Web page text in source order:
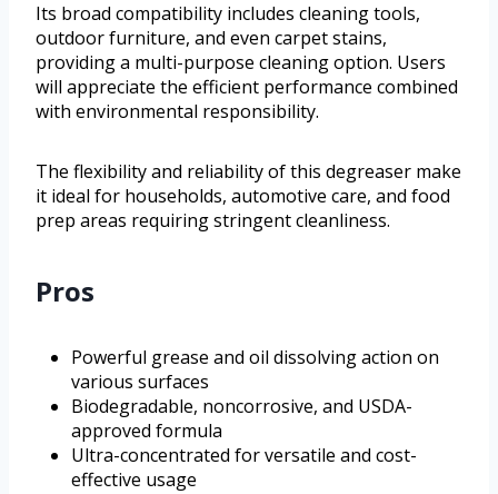
Its broad compatibility includes cleaning tools,
outdoor furniture, and even carpet stains,
providing a multi-purpose cleaning option. Users
will appreciate the efficient performance combined
with environmental responsibility.
The flexibility and reliability of this degreaser make
it ideal for households, automotive care, and food
prep areas requiring stringent cleanliness.
Pros
Powerful grease and oil dissolving action on
various surfaces
Biodegradable, noncorrosive, and USDA-
approved formula
Ultra-concentrated for versatile and cost-
effective usage